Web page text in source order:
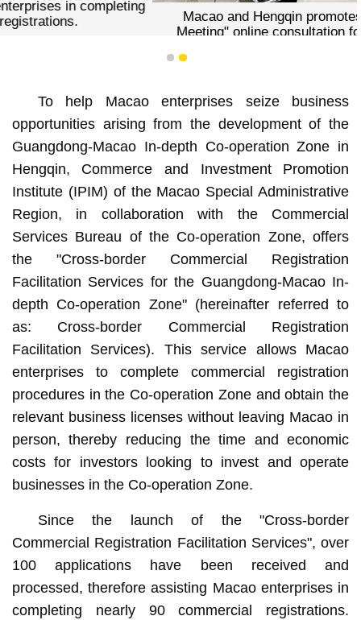
Macao and Hengqin promotes the "Prior Technical
Meeting" online consultation for inquiries on opening
1 2
To help Macao enterprises seize business
opportunities arising from the development of the
Guangdong-Macao In-depth Co-operation Zone in
Hengqin, Commerce and Investment Promotion
Institute (IPIM) of the Macao Special Administrative
Region, in collaboration with the Commercial
Services Bureau of the Co-operation Zone, offers
the "Cross-border Commercial Registration
Facilitation Services for the Guangdong-Macao In-
depth Co-operation Zone" (hereinafter referred to
as: Cross-border Commercial Registration
Facilitation Services). This service allows Macao
enterprises to complete commercial registration
procedures in the Co-operation Zone and obtain the
relevant business licenses without leaving Macao in
person, thereby reducing the time and economic
costs for investors looking to invest and operate
businesses in the Co-operation Zone.
Since the launch of the "Cross-border
Commercial Registration Facilitation Services", over
100 applications have been received and
processed, therefore assisting Macao enterprises in
completing nearly 90 commercial registrations.